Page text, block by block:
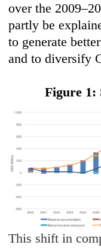
over the
partly be
to generate
and to diversify
Figure 1:
This shift in